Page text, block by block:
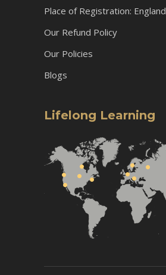
Place of Registration: England
Our Refund Policy
Our Policies
Blogs
Lifelong Learning